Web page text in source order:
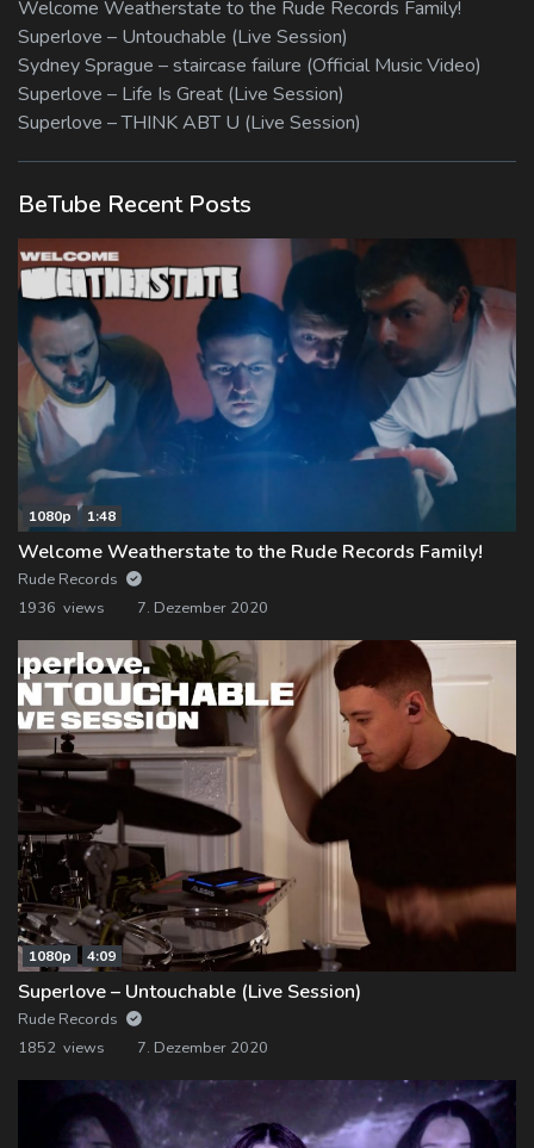
Welcome Weatherstate to the Rude Records Family!
Superlove – Untouchable (Live Session)
Sydney Sprague – staircase failure (Official Music Video)
Superlove – Life Is Great (Live Session)
Superlove – THINK ABT U (Live Session)
BeTube Recent Posts
1080p 1:48
Welcome Weatherstate to the Rude Records Family!
Rude Records
1936 views
7. Dezember 2020
1080p 4:09
Superlove – Untouchable (Live Session)
Rude Records
1852 views
7. Dezember 2020